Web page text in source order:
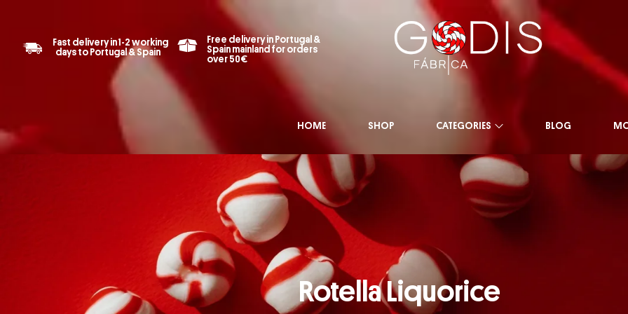
Fast delivery in 1-2 working
days to Portugal & Spain
Free delivery in Portugal &
Spain mainland for orders
over 50€
HOME SHOP CATEGORIES BLOG
Rotella Liquorice